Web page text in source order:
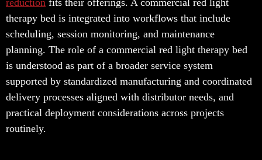
therapy bed is integrated into workflows that include
scheduling, session monitoring, and maintenance
planning. The role of a commercial red light therapy bed
is understood as part of a broader service system
supported by standardized manufacturing and coordinated
delivery processes aligned with distributor needs, and
practical deployment considerations across projects
routinely.